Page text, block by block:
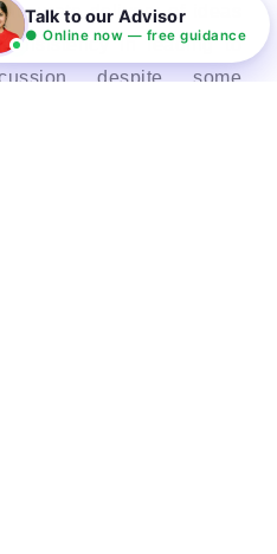
delivery of ideas
in leading to
despite some
Talk to our Advisor
● Online now — free guidance